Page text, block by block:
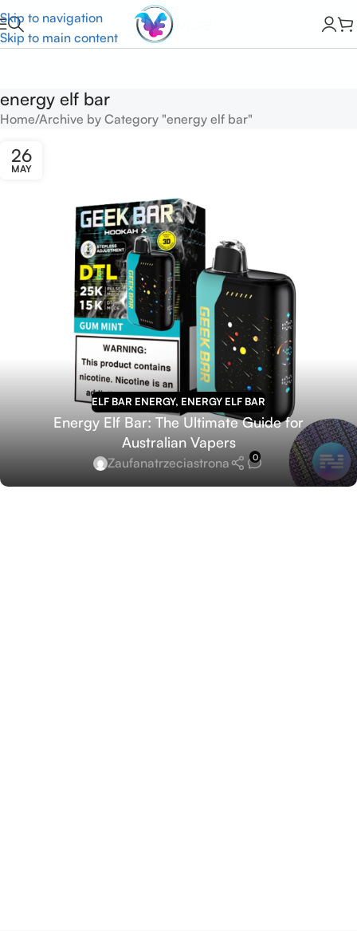
Skip to navigation
Skip to main content
energy elf bar
Home Archive by Category "energy elf bar"
26
MAY
ELF BAR ENERGY, ENERGY ELF BAR
Energy Elf Bar: The Ultimate Guide for
Australian Vapers
Zaufanatrzeciastrona 0